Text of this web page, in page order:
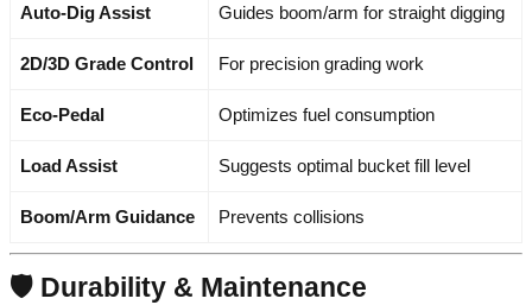
Auto-Dig Assist Guides boom/arm for straight digging
2D/3D Grade Control For precision grading work
Eco-Pedal Optimizes fuel consumption
Load Assist Suggests optimal bucket fill level
Boom/Arm Guidance Prevents collisions
🛡️ Durability & Maintenance